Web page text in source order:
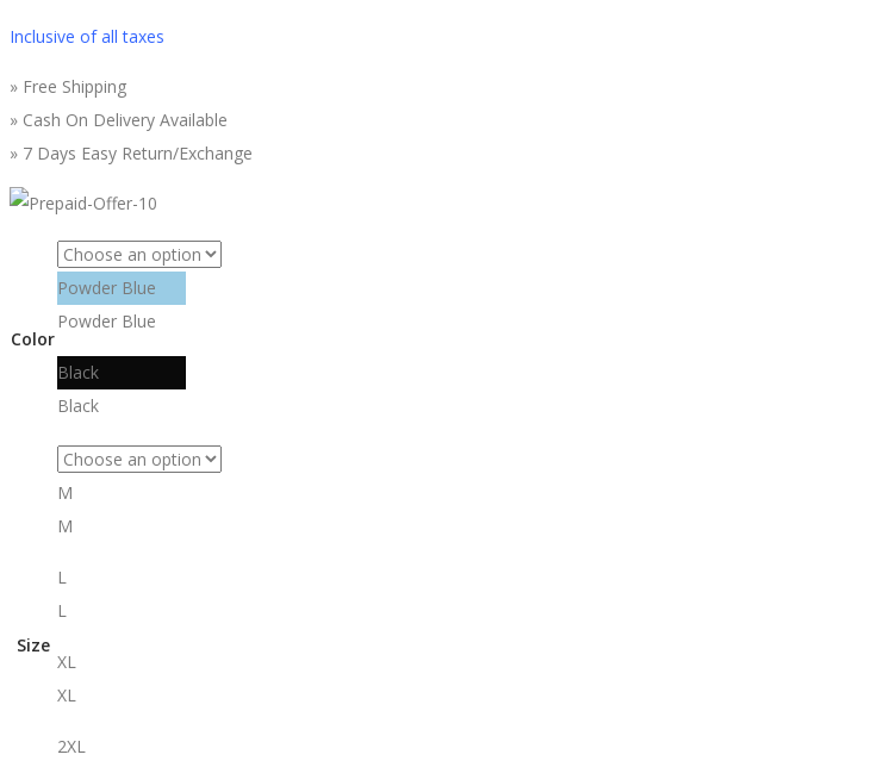
Inclusive of all taxes
» Free Shipping
» Cash On Delivery Available
» 7 Days Easy Return/Exchange
Color
Powder Blue
Powder Blue
Black
Black
Size
M
M
L
L
XL
XL
2XL